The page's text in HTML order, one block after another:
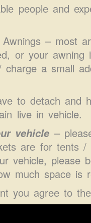
people and
– most
or your
a small
to detach and
live in vehicle.
vehicle –
are for tents /
vehicle, please
much space is
you agree to